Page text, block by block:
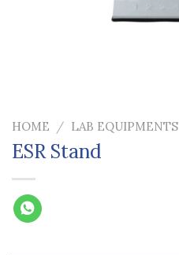
HOME / LAB EQUIPMENTS
ESR Stand